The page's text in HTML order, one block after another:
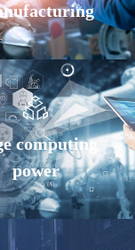
computing
power